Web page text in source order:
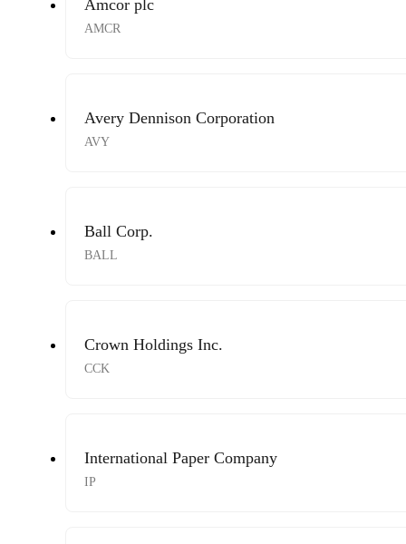
Amcor plc
AMCR
Avery Dennison Corporation
AVY
Ball Corp.
BALL
Crown Holdings Inc.
CCK
International Paper Company
IP